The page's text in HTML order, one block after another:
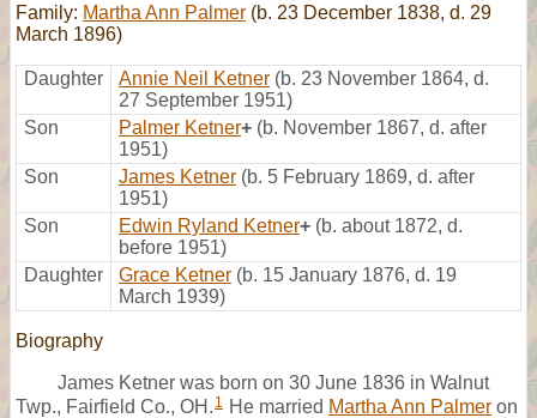
Family: Martha Ann Palmer (b. 23 December 1838, d. 29
March 1896)
Daughter Annie Neil Ketner (b. 23 November 1864, d.
27 September 1951)
Son
Palmer Ketner+ (b. November 1867, d. after
1951)
Son
James Ketner (b. 5 February 1869, d. after
1951)
Son
Edwin Ryland Ketner+ (b. about 1872, d.
before 1951)
Daughter
Grace Ketner (b. 15 January 1876, d. 19
March 1939)
Biography
James Ketner was born on 30 June 1836 in Walnut
Twp., Fairfield Co., OH. 1 He married Martha Ann Palmer on